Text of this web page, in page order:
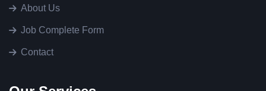
About Us
Job Complete Form
Contact